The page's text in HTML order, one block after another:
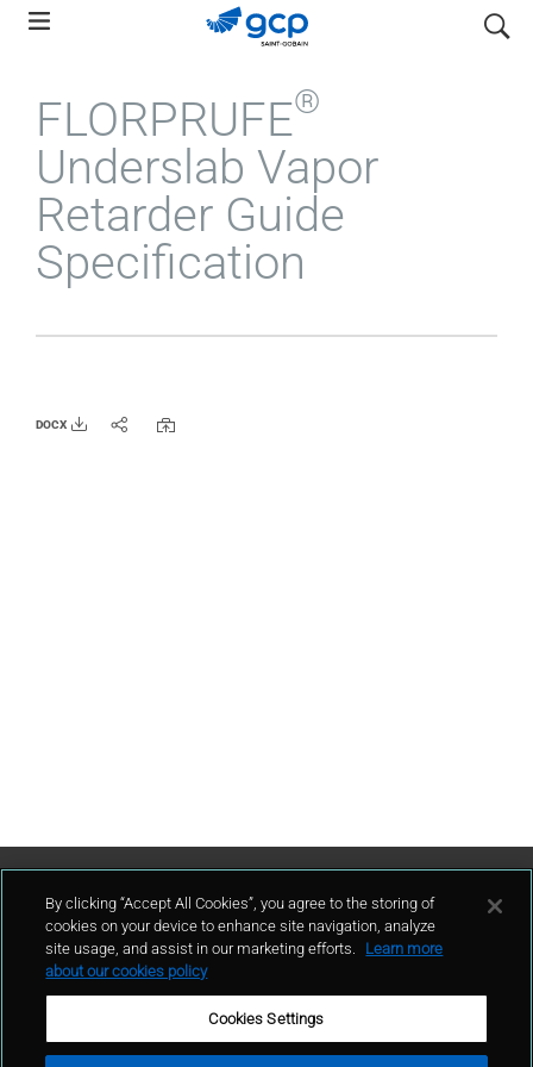
Skip
navigation
search
FLORPRUFE®
Underslab Vapor
Retarder Guide
Specification
DOCX
Contáctenos
By clicking “Accept All Cookies”, you agree to the storing of
cookies on your device to enhance site navigation, analyze
site usage, and assist in our marketing efforts.
Learn more
about our cookies policy
Cookies Settings